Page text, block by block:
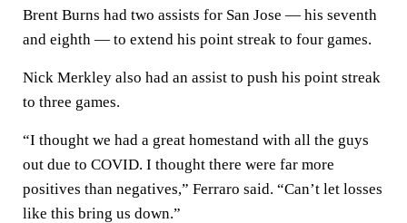
Brent Burns had two assists for San Jose — his seventh
and eighth — to extend his point streak to four games.
Nick Merkley also had an assist to push his point streak
to three games.
“I thought we had a great homestand with all the guys
out due to COVID. I thought there were far more
positives than negatives,” Ferraro said. “Can’t let losses
like this bring us down.”